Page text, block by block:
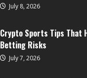
July 8, 2026
Crypto Sports Tips That
Betting Risks
July 7, 2026